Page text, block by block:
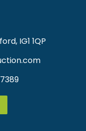
IG1 1QP